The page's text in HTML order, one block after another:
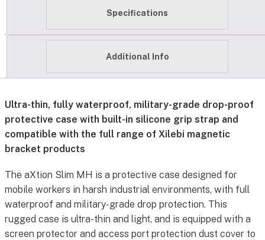
Specifications
Additional Info
Ultra-thin, fully waterproof, military-grade drop-proof
protective case with built-in silicone grip strap and
compatible with the full range of Xilebi magnetic
bracket products
The aXtion Slim MH is a protective case designed for
mobile workers in harsh industrial environments, with full
waterproof and military-grade drop protection. This
rugged case is ultra-thin and light, and is equipped with a
screen protector and access port protection dust cover to